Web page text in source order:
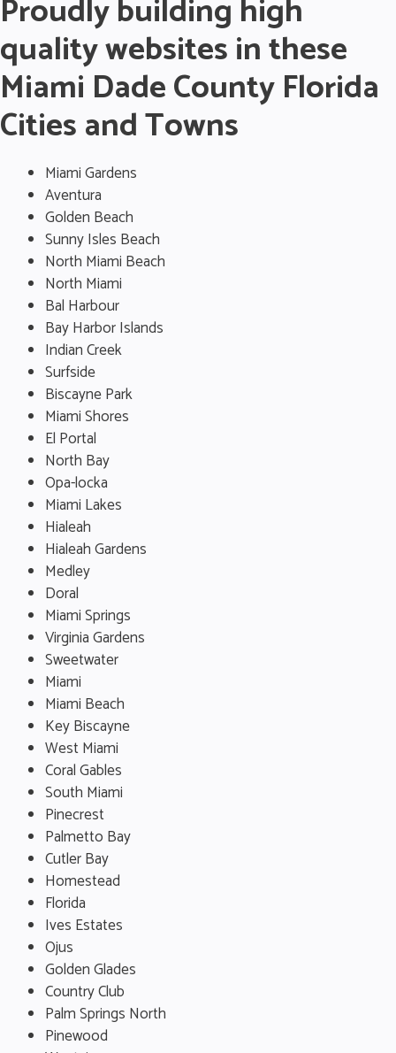
Proudly building high
quality websites in these
Miami Dade County Florida
Cities and Towns
Miami Gardens
Aventura
Golden Beach
Sunny Isles Beach
North Miami Beach
North Miami
Bal Harbour
Bay Harbor Islands
Indian Creek
Surfside
Biscayne Park
Miami Shores
El Portal
North Bay
Opa-locka
Miami Lakes
Hialeah
Hialeah Gardens
Medley
Doral
Miami Springs
Virginia Gardens
Sweetwater
Miami
Miami Beach
Key Biscayne
West Miami
Coral Gables
South Miami
Pinecrest
Palmetto Bay
Cutler Bay
Homestead
Florida
Ives Estates
Ojus
Golden Glades
Country Club
Palm Springs North
Pinewood